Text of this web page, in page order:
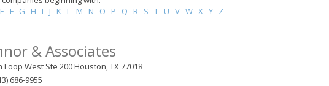
E F G H I J K L M N O P Q R S T U V W X Y Z
& Associates
Loop West Ste 200 Houston, TX 77018
686-9955